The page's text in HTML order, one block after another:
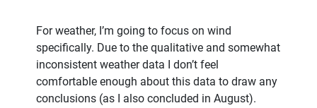
For weather, I’m going to focus on wind
specifically. Due to the qualitative and somewhat
inconsistent weather data I don’t feel
comfortable enough about this data to draw any
conclusions (as I also concluded in August).